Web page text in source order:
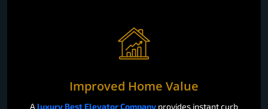
Improved Home Value
A luxury Best Elevator Company provides instant curb